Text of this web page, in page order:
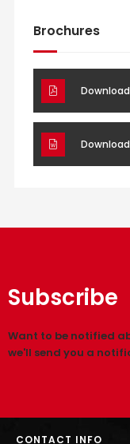
Brochures
Download
Subscribe
Want to be notified
we'll send you a
CONTACT INFO